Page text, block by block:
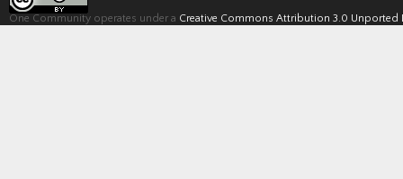
One Community operates under a Creative Commons Attribution 3.0 Unported